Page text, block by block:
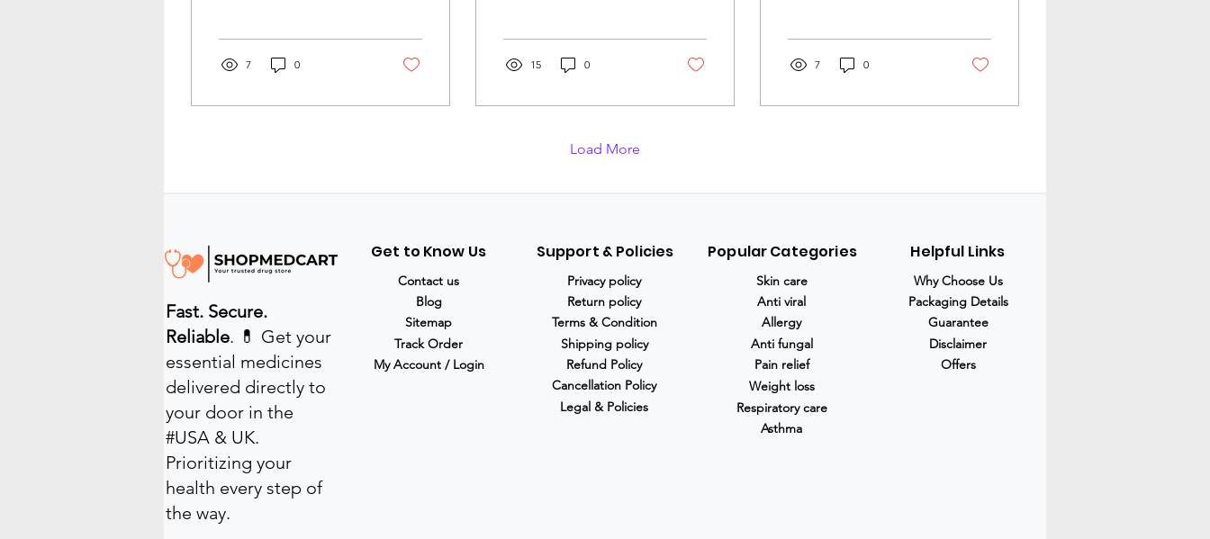
medical access offers a
way to manage your
medical access and how
it can improve your
How Online Medical
Access Improves
Convenience...
7 0 15 0 7 0
Load More
Fast. Secure.
Reliable. 💊 Get your
essential medicines
delivered directly to
your door in the
#USA & UK.
Prioritizing your
health every step of
the way.
Get to Know Us
Contact us
Blog
Sitemap
Track Order
My Account / Login
Support & Policies
Privacy policy
Return policy
Terms & Condition
Shipping policy
Refund Policy
Cancellation Policy
Legal & Policies
Popular Categories
Skin care
Anti viral
Allergy
Anti fungal
Pain relief
Weight loss
Respiratory care
Asthma
Helpful Links
Why Choose Us
Packaging Details
Guarantee
Disclaimer
Offers